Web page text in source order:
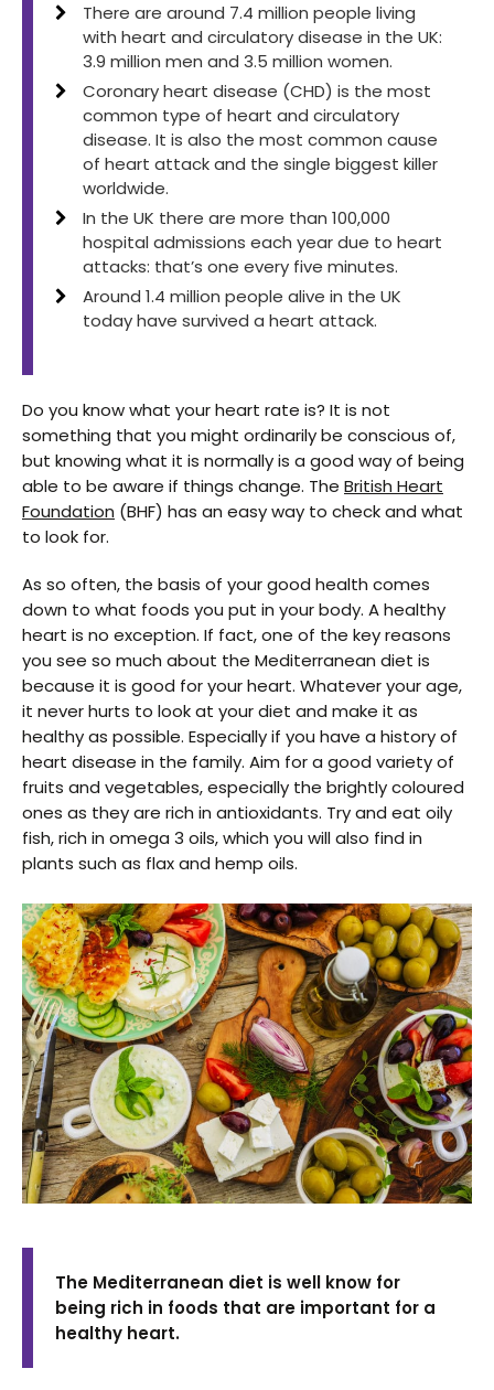
There are around 7.4 million people living
with heart and circulatory disease in the UK:
3.9 million men and 3.5 million women.
Coronary heart disease (CHD) is the most
common type of heart and circulatory
disease. It is also the most common cause
of heart attack and the single biggest killer
worldwide.
In the UK there are more than 100,000
hospital admissions each year due to heart
attacks: that’s one every five minutes.
Around 1.4 million people alive in the UK
today have survived a heart attack.
Do you know what your heart rate is? It is not
something that you might ordinarily be conscious of,
but knowing what it is normally is a good way of being
able to be aware if things change. The British Heart
Foundation (BHF) has an easy way to check and what
to look for.
As so often, the basis of your good health comes
down to what foods you put in your body. A healthy
heart is no exception. If fact, one of the key reasons
you see so much about the Mediterranean diet is
because it is good for your heart. Whatever your age,
it never hurts to look at your diet and make it as
healthy as possible. Especially if you have a history of
heart disease in the family. Aim for a good variety of
fruits and vegetables, especially the brightly coloured
ones as they are rich in antioxidants. Try and eat oily
fish, rich in omega 3 oils, which you will also find in
plants such as flax and hemp oils.
The Mediterranean diet is well know for
being rich in foods that are important for a
healthy heart.